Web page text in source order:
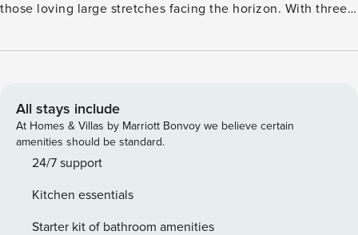
those loving large stretches facing the horizon. With three
family looking for a paradisiac stay in the Caribbean. Villa
elegantly furnished with soft sofas and armchairs covered
with cushions, and has many openings onto the terrace.
The lush vegetation shines in through the windows,
creating a peaceful and soothing atmosphere. The kitchen
cook delicious meals that you and your guests will love
enjoying around the indoor or outdoor dining room for eight
All stays include
At Homes & Villas by Marriott Bonvoy we believe certain
amenities should be standard.
24/7 support
Kitchen essentials
Starter kit of bathroom amenities